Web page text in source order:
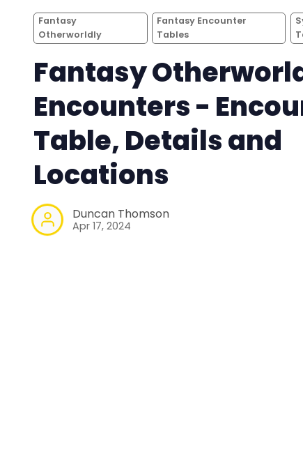
Fantasy
Otherworldly
Fantasy Encounter
Tables
Fantasy
Encounters -
Table, Details and
Locations
Duncan Thomson
Apr 17, 2024